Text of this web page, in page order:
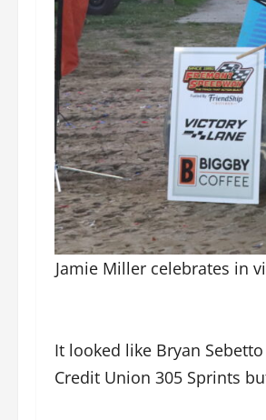
Jamie Miller celebrates in
It looked like Bryan
Credit Union 305 Sprints